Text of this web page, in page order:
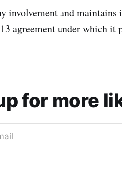
involvement and maintains
agreement under which it
for more